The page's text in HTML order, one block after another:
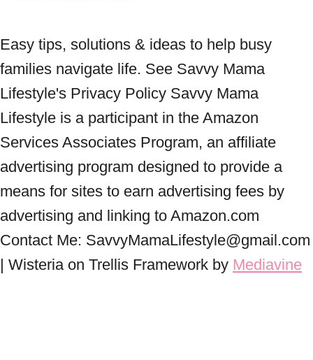
Easy tips, solutions & ideas to help busy
families navigate life. See Savvy Mama
Lifestyle's Privacy Policy Savvy Mama
Lifestyle is a participant in the Amazon
Services Associates Program, an affiliate
advertising program designed to provide a
means for sites to earn advertising fees by
advertising and linking to Amazon.com
Contact Me: SavvyMamaLifestyle@gmail.com
| Wisteria on Trellis Framework by Mediavine